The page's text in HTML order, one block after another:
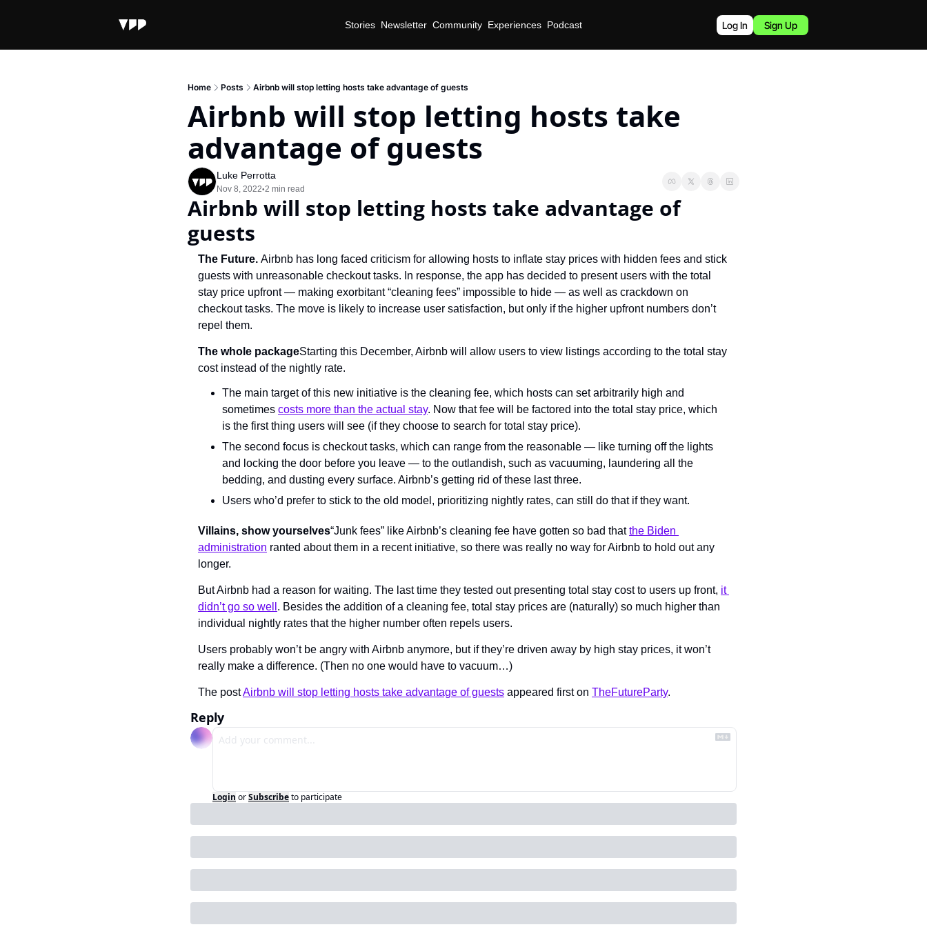
Stories Newsletter Community Experiences Podcast Log In Sign Up
Home Posts Airbnb will stop letting hosts take advantage of guests
Airbnb will stop letting hosts take
advantage of guests
Luke Perrotta
Nov 8, 2022•2 min read
Airbnb will stop letting hosts take advantage of
guests
The Future. Airbnb has long faced criticism for allowing hosts to inflate stay prices with hidden fees and stick
guests with unreasonable checkout tasks. In response, the app has decided to present users with the total
stay price upfront — making exorbitant “cleaning fees” impossible to hide — as well as crackdown on
checkout tasks. The move is likely to increase user satisfaction, but only if the higher upfront numbers don’t
repel them.
The whole packageStarting this December, Airbnb will allow users to view listings according to the total stay
cost instead of the nightly rate.
The main target of this new initiative is the cleaning fee, which hosts can set arbitrarily high and
sometimes costs more than the actual stay. Now that fee will be factored into the total stay price, which
is the first thing users will see (if they choose to search for total stay price).
The second focus is checkout tasks, which can range from the reasonable — like turning off the lights
and locking the door before you leave — to the outlandish, such as vacuuming, laundering all the
bedding, and dusting every surface. Airbnb’s getting rid of these last three.
Users who’d prefer to stick to the old model, prioritizing nightly rates, can still do that if they want.
Villains, show yourselves“Junk fees” like Airbnb’s cleaning fee have gotten so bad that the Biden
administration ranted about them in a recent initiative, so there was really no way for Airbnb to hold out any
longer.
But Airbnb had a reason for waiting. The last time they tested out presenting total stay cost to users up front, it
didn’t go so well . Besides the addition of a cleaning fee, total stay prices are (naturally) so much higher than
individual nightly rates that the higher number often repels users.
Users probably won’t be angry with Airbnb anymore, but if they’re driven away by high stay prices, it won’t
really make a difference. (Then no one would have to vacuum…)
The post Airbnb will stop letting hosts take advantage of guests appeared first on TheFutureParty.
Reply
Login orSubscribeto participate